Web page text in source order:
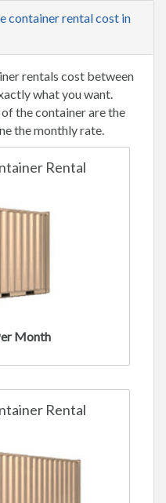
container rental cost in
rentals cost between
what you want.
the container are the
the monthly rate.
Rental
Month
Rental